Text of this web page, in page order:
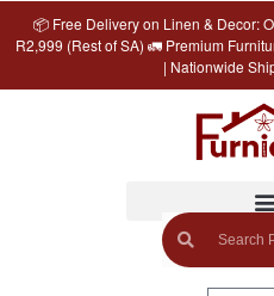
📦 Free Delivery on Linen & Decor:
R2,999 (Rest of SA) 🚛 Premium
| Nationwide